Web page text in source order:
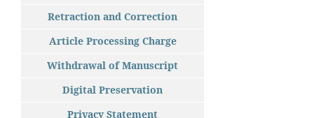
Retraction and Correction
Article Processing Charge
Withdrawal of Manuscript
Digital Preservation
Privacy Statement